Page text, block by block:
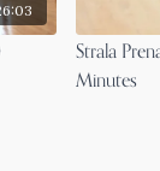
Strala
Minutes